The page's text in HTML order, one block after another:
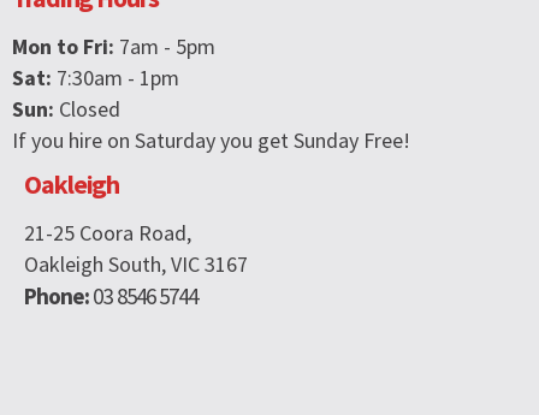
Mon to Fri: 7am - 5pm
Sat: 7:30am - 1pm
Sun: Closed
If you hire on Saturday you get Sunday Free!
Oakleigh
21-25 Coora Road,
Oakleigh South, VIC 3167
Phone:03 8546 5744